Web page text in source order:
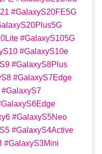
#GalaxyS20FE5G
#GalaxyS105G
#GalaxyS10e
#GalaxyS8Plus
#GalaxyS7Edge
#GalaxyS5Neo
#GalaxyS4Active
#GalaxyS3Mini